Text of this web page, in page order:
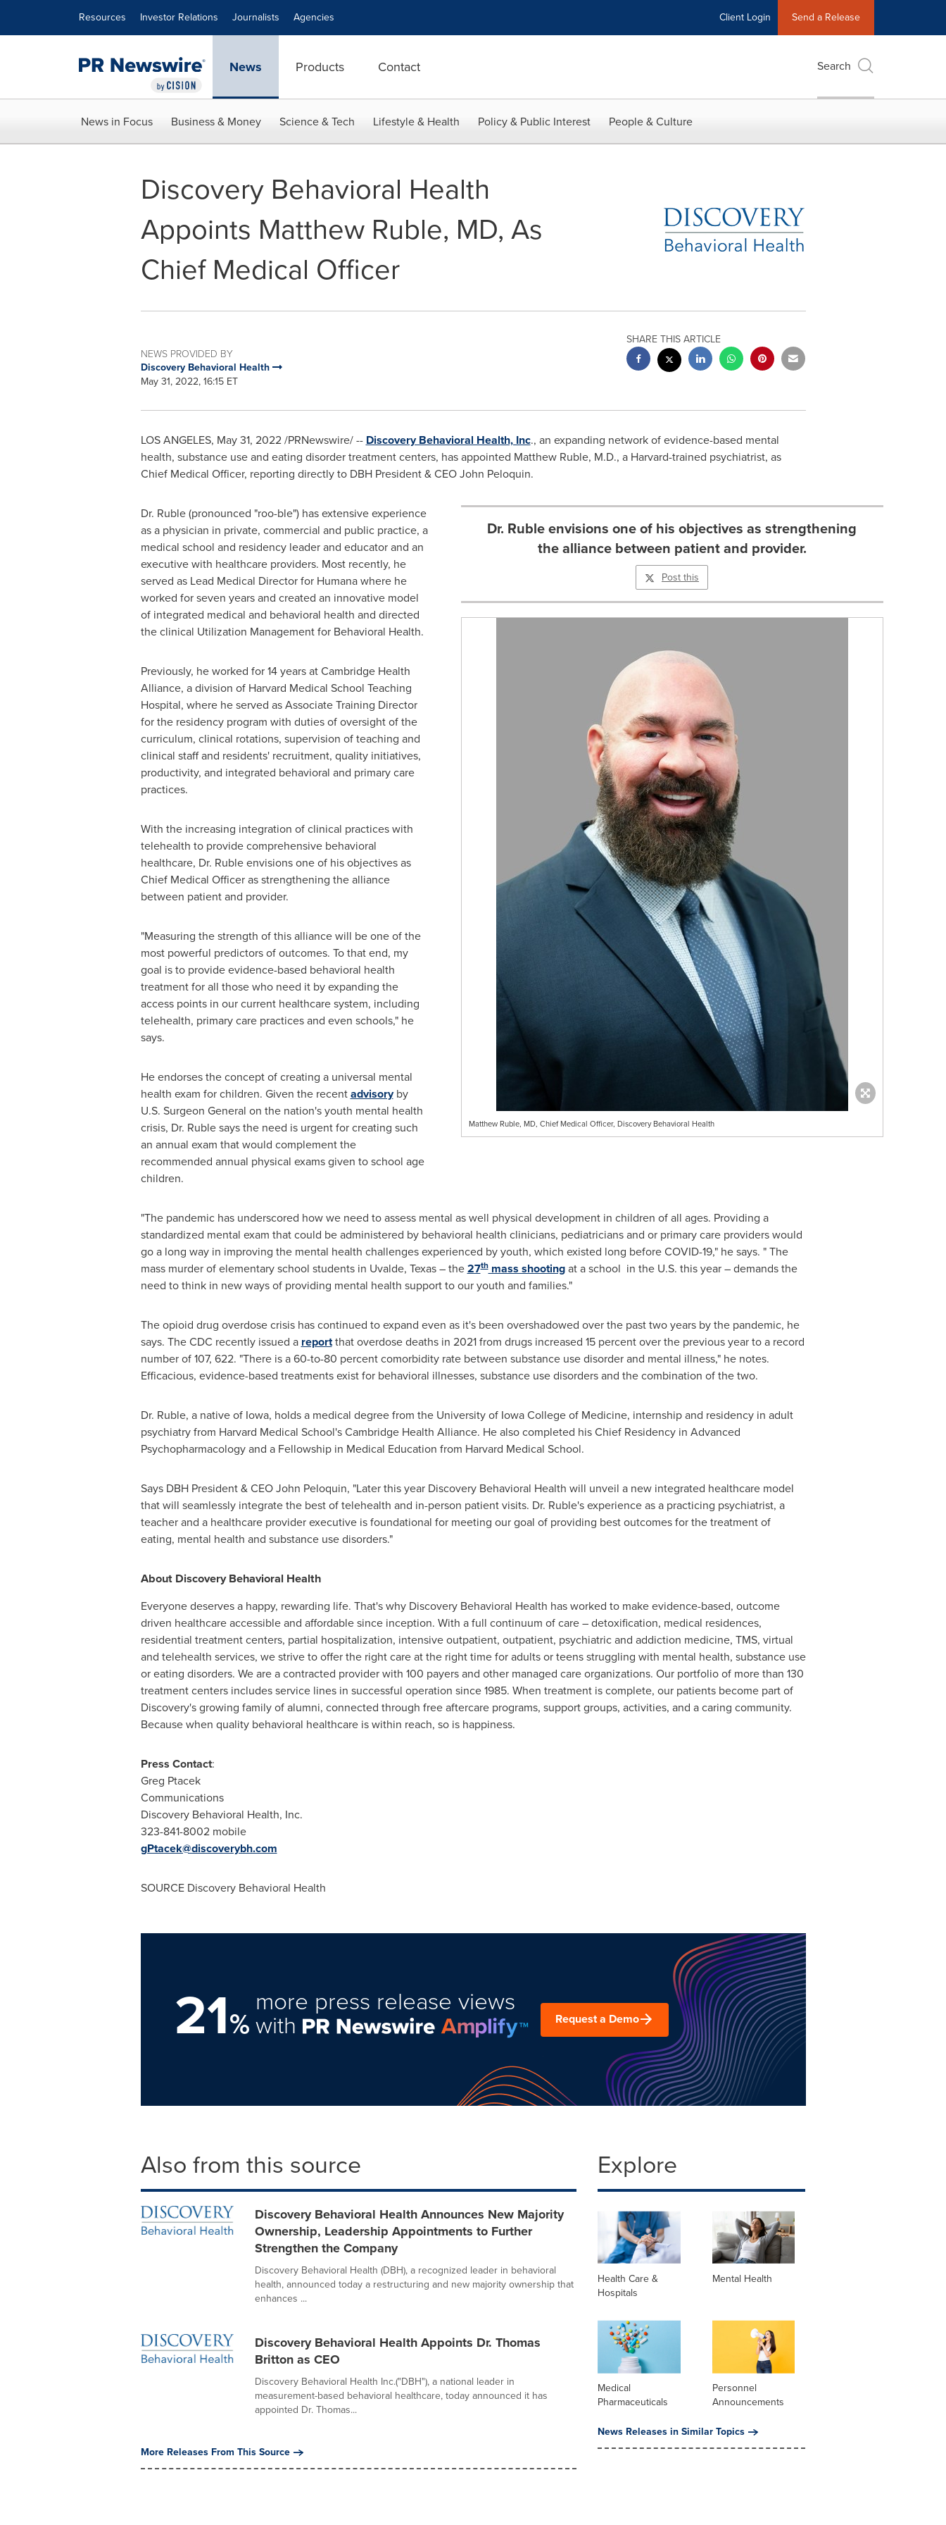
Resources Investor Relations Journalists Agencies Client Login Send a Release
News Products Contact Search
News in Focus Business & Money Science & Tech Lifestyle & Health Policy & Public Interest People & Culture
Discovery Behavioral Health
Appoints Matthew Ruble, MD, As
Chief Medical Officer
NEWS PROVIDED BY
Discovery Behavioral Health
May 31, 2022, 16:15 ET
SHARE THIS ARTICLE
LOS ANGELES, May 31, 2022/PRNewswire/ -- Discovery Behavioral Health, Inc., an expanding network of evidence-based mental
health, substance use and eating disorder treatment centers, has appointed Matthew Ruble, M.D., a Harvard-trained psychiatrist, as
Chief Medical Officer, reporting directly to DBH President & CEOJohn Peloquin.
Dr. Ruble envisions one of his objectives as strengthening
the alliance between patient and provider.
Post this
Matthew Ruble, MD, Chief Medical Officer, Discovery Behavioral Health
Dr. Ruble (pronounced "roo-ble") has extensive experience
as a physician in private, commercial and public practice, a
medical school and residency leader and educator and an
executive with healthcare providers. Most recently, he
served as Lead Medical Director for Humana where he
worked for seven years and created an innovative model
of integrated medical and behavioral health and directed
the clinical Utilization Management for Behavioral Health.
Previously, he worked for 14 years at Cambridge Health
Alliance, a division of Harvard Medical School Teaching
Hospital, where he served as Associate Training Director
for the residency program with duties of oversight of the
curriculum, clinical rotations, supervision of teaching and
clinical staff and residents' recruitment, quality initiatives,
productivity, and integrated behavioral and primary care
practices.
With the increasing integration of clinical practices with
telehealth to provide comprehensive behavioral
healthcare, Dr. Ruble envisions one of his objectives as
Chief Medical Officer as strengthening the alliance
between patient and provider.
"Measuring the strength of this alliance will be one of the
most powerful predictors of outcomes. To that end, my
goal is to provide evidence-based behavioral health
treatment for all those who need it by expanding the
access points in our current healthcare system, including
telehealth, primary care practices and even schools," he
says.
He endorses the concept of creating a universal mental
health exam for children. Given the recentadvisoryby
U.S. Surgeon General on the nation's youth mental health
crisis, Dr. Ruble says the need is urgent for creating such
an annual exam that would complement the
recommended annual physical exams given to school age
children.
"The pandemic has underscored how we need to assess mental as well physical development in children of all ages. Providing a
standardized mental exam that could be administered by behavioral health clinicians, pediatricians and or primary care providers would
go a long way in improving the mental health challenges experienced by youth, which existed long before COVID-19," he says. " The
mass murder of elementary school students in Uvalde, Texas– the27thmass shootingat a school in the U.S. this year – demands the
need to think in new ways of providing mental health support to our youth and families."
The opioid drug overdose crisis has continued to expand even as it's been overshadowed over the past two years by the pandemic, he
says. The CDC recently issued a reportthat overdose deaths in 2021 from drugs increased 15 percent over the previous year to a record
number of 107, 622. "There is a 60-to-80 percent comorbidity rate between substance use disorder and mental illness," he notes.
Efficacious, evidence-based treatments exist for behavioral illnesses, substance use disorders and the combination of the two.
Dr. Ruble, a native of Iowa, holds a medical degree from the University of IowaCollege of Medicine, internship and residency in adult
psychiatry from Harvard Medical School'sCambridge Health Alliance. He also completed his Chief Residency in Advanced
Psychopharmacology and a Fellowship in Medical Education from Harvard Medical School.
Says DBH President & CEOJohn Peloquin, "Later this year Discovery Behavioral Health will unveil a new integrated healthcare model
that will seamlessly integrate the best of telehealth and in-person patient visits. Dr. Ruble's experience as a practicing psychiatrist, a
teacher and a healthcare provider executive is foundational for meeting our goal of providing best outcomes for the treatment of
eating, mental health and substance use disorders."
About Discovery Behavioral Health
Everyone deserves a happy, rewarding life. That's why Discovery Behavioral Health has worked to make evidence-based, outcome
driven healthcare accessible and affordable since inception. With a full continuum of care – detoxification, medical residences,
residential treatment centers, partial hospitalization, intensive outpatient, outpatient, psychiatric and addiction medicine, TMS, virtual
and telehealth services, we strive to offer the right care at the right time for adults or teens struggling with mental health, substance use
or eating disorders. We are a contracted provider with 100 payers and other managed care organizations. Our portfolio of more than 130
treatment centers includes service lines in successful operation since 1985. When treatment is complete, our patients become part of
Discovery's growing family of alumni, connected through free aftercare programs, support groups, activities, and a caring community.
Because when quality behavioral healthcare is within reach, so is happiness.
Press Contact:
Greg Ptacek
Communications
Discovery Behavioral Health, Inc.
323-841-8002 mobile
gPtacek@discoverybh.com
SOURCE Discovery Behavioral Health
21%
more press release views
with Request a Demo
Also from this source
Discovery Behavioral Health Announces New Majority
Ownership, Leadership Appointments to Further
Strengthen the Company
Discovery Behavioral Health (DBH), a recognized leader in behavioral
health, announced today a restructuring and new majority ownership that
enhances ...
Discovery Behavioral Health Appoints Dr. Thomas
Britton as CEO
Discovery Behavioral Health Inc.("DBH"), a national leader in
measurement-based behavioral healthcare, today announced it has
appointed Dr. Thomas...
More Releases From This Source
Explore
Health Care &
Hospitals
Mental Health
Medical
Pharmaceuticals
Personnel
Announcements
News Releases in Similar Topics